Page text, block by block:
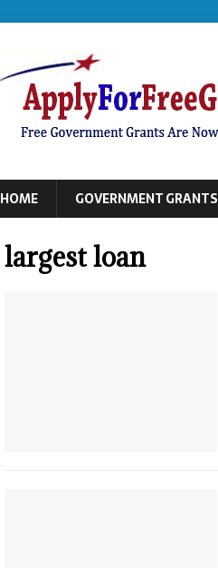
HOME GOVERNMENT GRANTS
largest loan